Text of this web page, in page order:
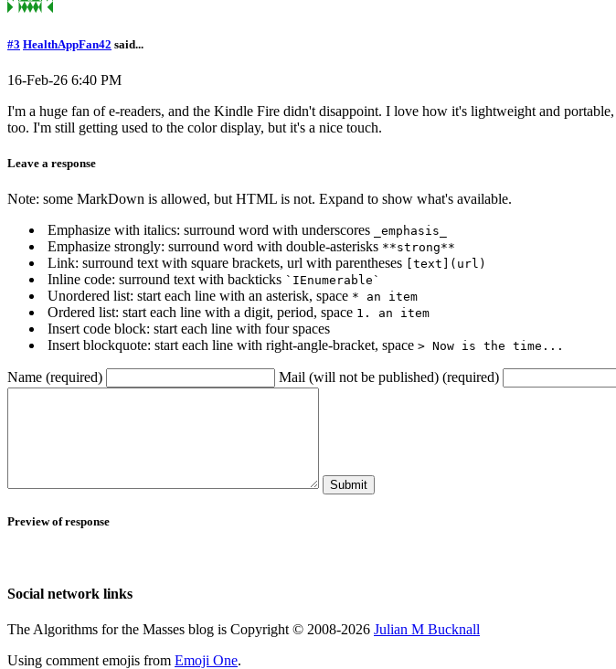
#3 HealthAppFan42 said...
16-Feb-26 6:40 PM
I'm a huge fan of e-readers, and the Kindle Fire didn't disappoint. I love how it's lightweight and
too. I'm still getting used to the color display, but it's a nice touch.
Leave a response
Note: some MarkDown is allowed, but HTML is not. Expand to show what's available.
Emphasize with italics: surround word with underscores
_emphasis_
Emphasize strongly: surround word with double-asterisks **strong**
Link: surround text with square brackets, url with parentheses [text](url)
Inline code: surround text with backticks `IEnumerable`
Unordered list: start each line with an asterisk, space * an item
Ordered list: start each line with a digit, period, space 1. an item
Insert code block: start each line with four spaces
Insert blockquote: start each line with right-angle-bracket, space > Now is the time...
Name (required) Mail (will not be published) (required)
Submit
Preview of response
Social network links
The Algorithms for the Masses blog is Copyright © 2008-2026 Julian M Bucknall
Using comment emojis from Emoji One.